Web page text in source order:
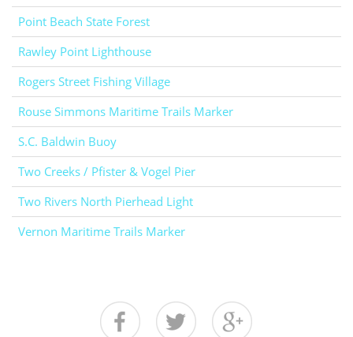
Point Beach State Forest
Rawley Point Lighthouse
Rogers Street Fishing Village
Rouse Simmons Maritime Trails Marker
S.C. Baldwin Buoy
Two Creeks / Pfister & Vogel Pier
Two Rivers North Pierhead Light
Vernon Maritime Trails Marker